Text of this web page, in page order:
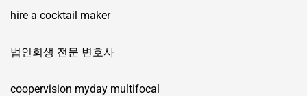
hire a cocktail maker
법인회생 전문 변호사
coopervision myday multifocal